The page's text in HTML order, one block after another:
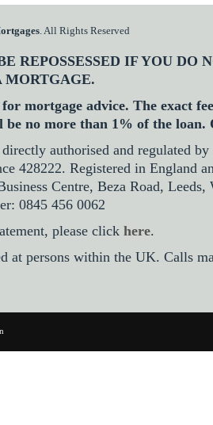
. All Rights Reserved
REPOSSESSED IF YOU DO
MORTGAGE.
mortgage advice. The exact
be no more than 1% of the loan.
authorised and regulated
428222. Registered in England
Centre, Beza Road, Leeds,
0845 456 0062
please click here.
at persons within the UK. Calls